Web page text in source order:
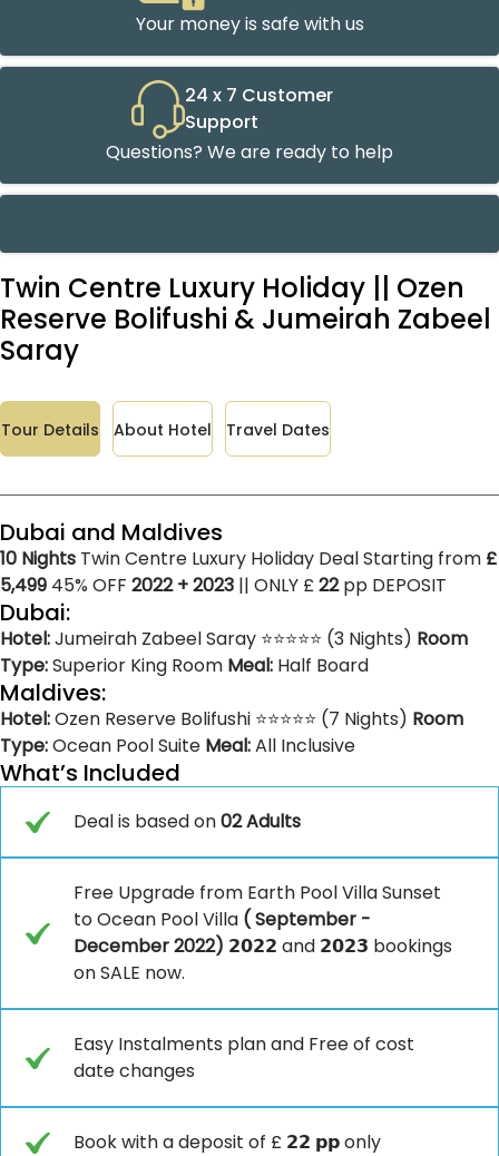
Your money is safe with us
24 x 7 Customer
Support
Questions? We are ready to help
Twin Centre Luxury Holiday || Ozen
Reserve Bolifushi & Jumeirah Zabeel
Saray
Tour Details About Hotel Travel Dates
Dubai and Maldives
10 Nights Twin Centre Luxury Holiday Deal Starting from £
5,499 45% OFF 2022 + 2023 || ONLY £22pp DEPOSIT
Dubai:
Hotel:Jumeirah Zabeel Saray ⭐⭐⭐⭐⭐ (3 Nights) Room
Type:Superior King Room Meal: Half Board
Maldives:
Hotel:Ozen Reserve Bolifushi ⭐⭐⭐⭐⭐ (7 Nights) Room
Type:Ocean Pool Suite Meal:All Inclusive
What’s Included
Deal is based on02 Adults
Free Upgrade from Earth Pool Villa Sunset
to Ocean Pool Villa ( September -
December 2022) 𝟮𝟬𝟮𝟮 and 𝟮𝟬𝟮𝟯 bookings
on SALE now.
Easy Instalments plan and Free of cost
date changes
Book with a deposit of £ 𝟮𝟮 𝗽𝗽 only